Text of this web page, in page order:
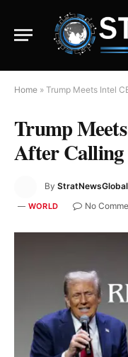
Home » Trump Meets Intel
Trump
After Calling
By
WORLD No